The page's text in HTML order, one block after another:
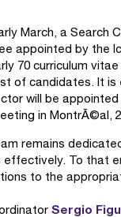
March, a Search
appointed by the
70 curriculum
of candidates. It
will be
in MontrÃ©al,
remains
effectively. To that
to the
Sergio